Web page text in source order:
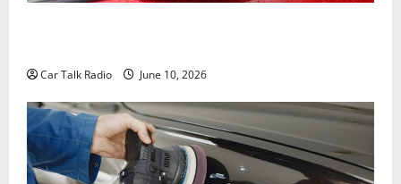
Car Talk Radio June 10, 2026